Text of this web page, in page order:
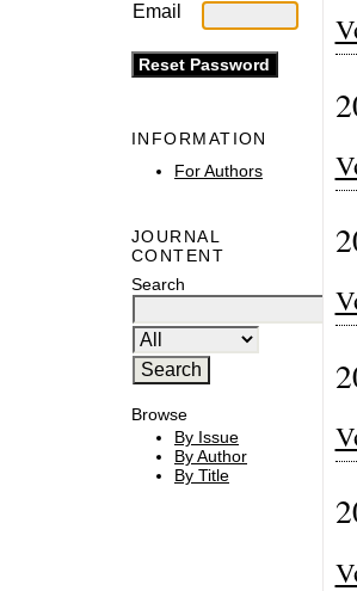
Email
INFORMATION
For Authors
JOURNAL
CONTENT
Search
Browse
By Issue
By Author
By Title